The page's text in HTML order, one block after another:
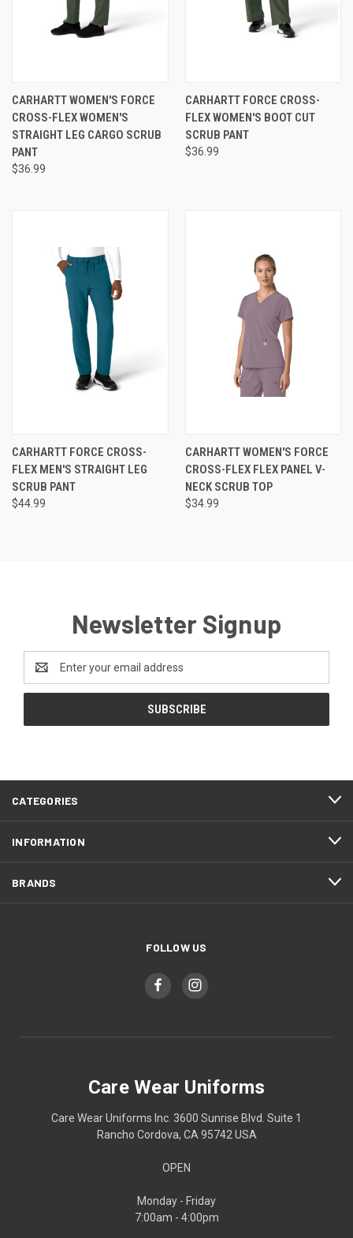
CARHARTT WOMEN'S FORCE
CROSS-FLEX WOMEN'S
STRAIGHT LEG CARGO SCRUB
PANT
$36.99
CARHARTT FORCE CROSS-
FLEX WOMEN'S BOOT CUT
SCRUB PANT
$36.99
CARHARTT FORCE CROSS-
FLEX MEN'S STRAIGHT LEG
SCRUB PANT
$44.99
CARHARTT WOMEN'S FORCE
CROSS-FLEX FLEX PANEL V-
NECK SCRUB TOP
$34.99
Newsletter Signup
Address
CATEGORIES
INFORMATION
BRANDS
FOLLOW US
Care Wear Uniforms
Care Wear Uniforms Inc. 3600 Sunrise Blvd. Suite 1
Rancho Cordova, CA 95742 USA
OPEN
Monday - Friday
7:00am - 4:00pm